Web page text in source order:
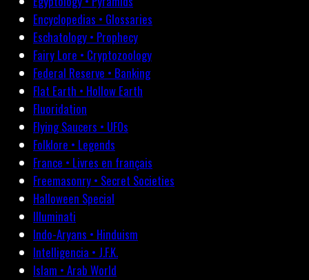
Encyclopedias • Glossaries
Eschatology • Prophecy
Fairy Lore • Cryptozoology
Federal Reserve • Banking
Flat Earth • Hollow Earth
Fluoridation
Flying Saucers • UFOs
Folklore • Legends
France • Livres en français
Freemasonry • Secret Societies
Halloween Special
Illuminati
Indo-Aryans • Hinduism
Intelligencia • J.F.K.
Islam • Arab World